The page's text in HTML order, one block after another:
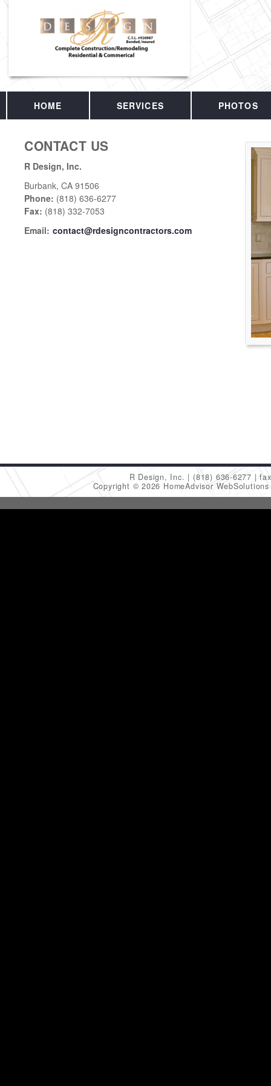
HOME SERVICES PHOTOS
CONTACT US
R Design, Inc.
Burbank, CA 91506
Phone: (818) 636-6277
Fax: (818) 332-7053
Email: contact@rdesigncontractors.com
R Design, Inc. (818) 636-6277
Copyright © 2026 HomeAdvisor